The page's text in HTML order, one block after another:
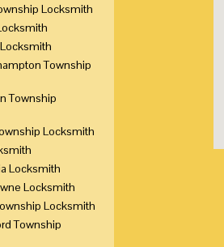
Locksmith
Township
Township
Locksmith
Locksmith
Locksmith
Locksmith
Township